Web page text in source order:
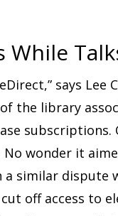
While
says Lee
the library
wonder it
similar dispute
off access to